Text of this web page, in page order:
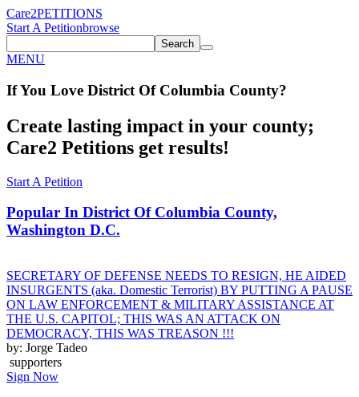
Care2PETITIONS
Start A Petitionbrowse
Search
MENU
If You Love District Of Columbia County?
Create lasting impact in your county;
Care2 Petitions get results!
Start A Petition
Popular In District Of Columbia County,
Washington D.C.
SECRETARY OF DEFENSE NEEDS TO RESIGN, HE AIDED
INSURGENTS (aka. Domestic Terrorist) BY PUTTING A PAUSE
ON LAW ENFORCEMENT & MILITARY ASSISTANCE AT
THE U.S. CAPITOL; THIS WAS AN ATTACK ON
DEMOCRACY, THIS WAS TREASON !!!
by: Jorge Tadeo
supporters
Sign Now